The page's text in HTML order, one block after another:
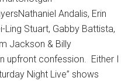
Andalis, Erin
Ling Stuart, Gabby Battista,
Jackson & Billy
upfront confession. Either I
Night Live” shows